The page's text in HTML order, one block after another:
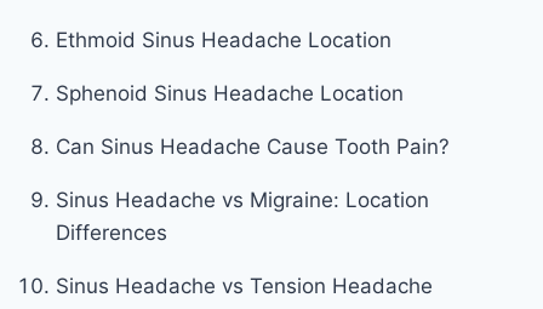
Ethmoid Sinus Headache Location
Sphenoid Sinus Headache Location
Can Sinus Headache Cause Tooth Pain?
Sinus Headache vs Migraine: Location
Differences
Sinus Headache vs Tension Headache